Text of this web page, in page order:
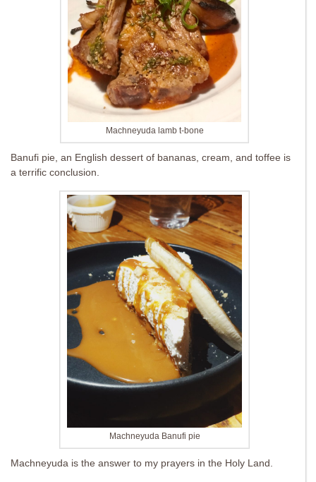
Machneyuda lamb t-bone
Banufi pie, an English dessert of bananas, cream, and toffee is
a terrific conclusion.
Machneyuda Banufi pie
Machneyuda is the answer to my prayers in the Holy Land.